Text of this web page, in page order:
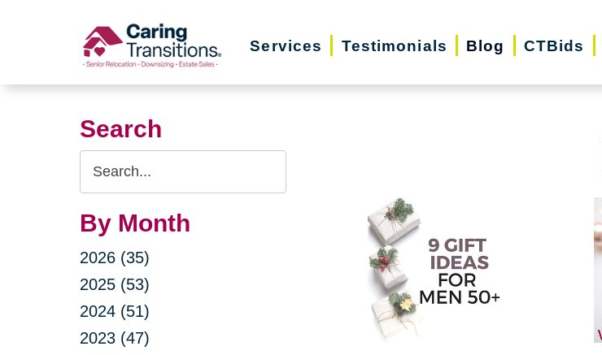
Services Testimonials Blog CTBids
Search
Search
Query
By Month
2026 (35)
2025 (53)
2024 (51)
2023 (47)